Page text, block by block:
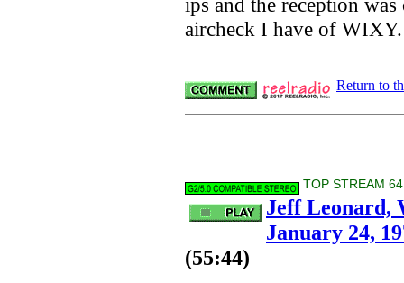
aircheck I have of WIXY.
Return to
TOP STREAM
Jeff Leonard,
January 24,
(55:44)